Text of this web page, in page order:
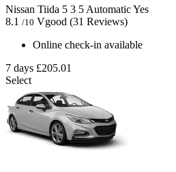
Nissan Tiida 5 3 5AutomaticYes
8.1 /10 Vgood (31 Reviews)
Online check-in available
7 days £205.01
Select